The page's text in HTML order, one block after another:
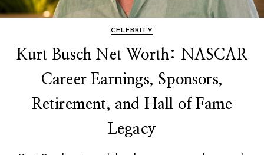
CELEBRITY
Kurt Busch Net Worth: NASCAR
Career Earnings, Sponsors,
Retirement, and Hall of Fame
Legacy